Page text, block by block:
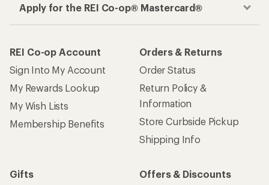
Apply for the REI Co-op® Mastercard®
REI Co-op Account
Sign Into My Account
My Rewards Lookup
My Wish Lists
Membership Benefits
Orders & Returns
Order Status
Return Policy &
Information
Store Curbside Pickup
Shipping Info
Gifts
Offers & Discounts